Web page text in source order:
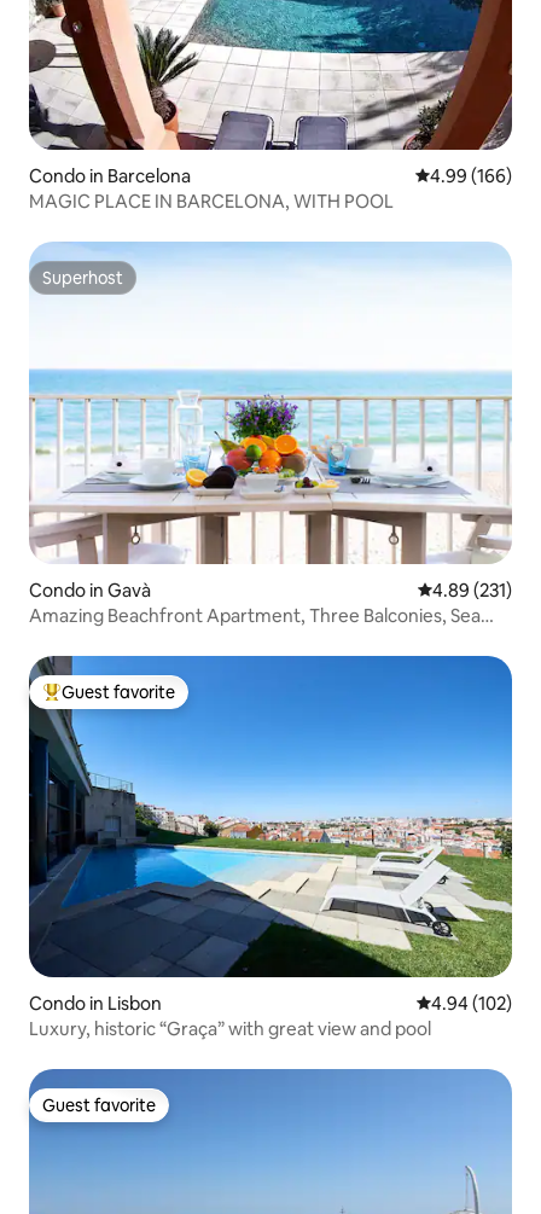
Condo in Barcelona 4.99 out of 5
4.99 (166)
MAGIC PLACE IN BARCELONA, WITH POOL
Superhost
Superhost
Condo in Gavà 4.89 out of 5
4.89 (231)
Amazing Beachfront Apartment, Three Balconies, Sea
Top guest favorite
Guest favorite
Condo in Lisbon 4.94 out of 5
4.94 (102)
Luxury, historic “Graça” with great view and pool
Guest favorite
Guest favorite